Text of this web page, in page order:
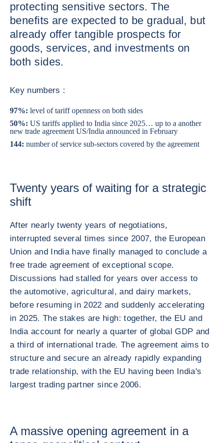
protecting sensitive sectors. The
benefits are expected to be gradual, but
already offer tangible prospects for
goods, services, and investments on
both sides.
Key numbers :
97%: level of tariff openness on both sides
50%: US tariffs applied to India since 2025… up to a another
new trade agreement US/India announced in February
144: number of service sub-sectors covered by the agreement
Twenty years of waiting for a strategic
shift
After nearly twenty years of negotiations,
interrupted several times since 2007, the European
Union and India have finally managed to conclude a
free trade agreement of exceptional scope.
Discussions had stalled for years over access to
the automotive, agricultural, and dairy markets,
before resuming in 2022 and suddenly accelerating
in 2025. The stakes are high: together, the EU and
India account for nearly a quarter of global GDP and
a third of international trade. The agreement aims to
structure and secure an already rapidly expanding
trade relationship, with the EU having been India's
largest trading partner since 2006.
A massive opening agreement in a